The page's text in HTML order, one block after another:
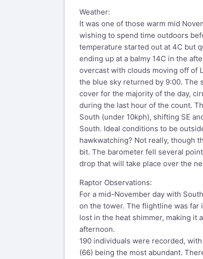
Weather:
It was one of those warm mid
wishing to spend time outdoors
temperature started out at 4C but
ending up at a balmy 14C in the
overcast with clouds moving off of
the blue sky returned by 9:00. The
cover for the majority of the day,
during the last hour of the count.
South (under 10kph), shifting SE
South. Ideal conditions to be
hawkwatching? Not really, though
bit. The barometer fell several
drop that will take place over the
Raptor Observations:
For a mid-November day with
on the tower. The flightline was far
lost in the heat shimmer, making it
afternoon.
190 individuals were recorded,
(66) being the most abundant.